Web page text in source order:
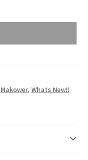
Makower, Whats New!!